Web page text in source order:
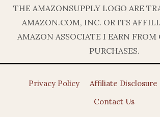
THE AMAZONSUPPLY LOGO ARE
AMAZON.COM, INC. OR ITS
AMAZON ASSOCIATE I EARN
PURCHASES.
Privacy Policy Affiliate Disclosure
Contact Us